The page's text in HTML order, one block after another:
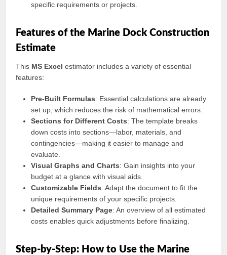
specific requirements or projects.
Features of the Marine Dock Construction
Estimate
This MS Excel estimator includes a variety of essential
features:
Pre-Built Formulas: Essential calculations are already
set up, which reduces the risk of mathematical errors.
Sections for Different Costs: The template breaks
down costs into sections—labor, materials, and
contingencies—making it easier to manage and
evaluate.
Visual Graphs and Charts: Gain insights into your
budget at a glance with visual aids.
Customizable Fields: Adapt the document to fit the
unique requirements of your specific projects.
Detailed Summary Page: An overview of all estimated
costs enables quick adjustments before finalizing.
Step-by-Step: How to Use the Marine